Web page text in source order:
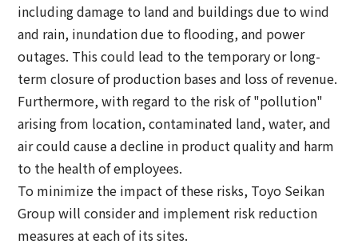
including damage to land and buildings due to wind
and rain, inundation due to flooding, and power
outages. This could lead to the temporary or long-
term closure of production bases and loss of revenue.
Furthermore, with regard to the risk of "pollution"
arising from location, contaminated land, water, and
air could cause a decline in product quality and harm
to the health of employees.
To minimize the impact of these risks, Toyo Seikan
Group will consider and implement risk reduction
measures at each of its sites.